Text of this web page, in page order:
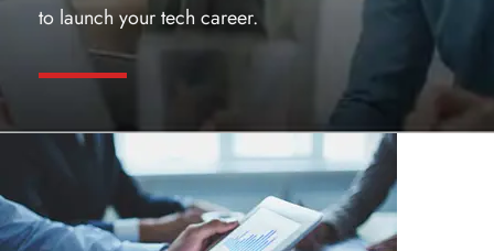
to launch your tech career.